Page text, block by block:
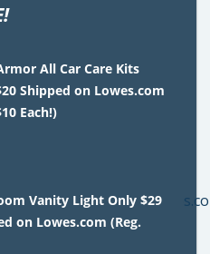
All Car Care Kits
Shipped on Lowes.com
Each!)
Vanity Light Only $29
on Lowes.com (Reg.